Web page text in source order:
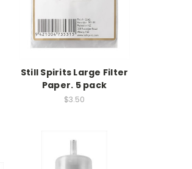
Still Spirits Large Filter
Paper. 5 pack
$3.50